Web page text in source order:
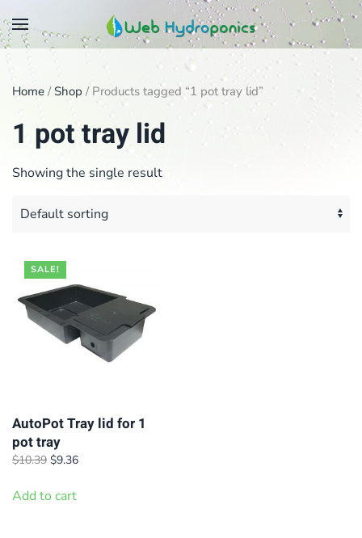
Skip
main
content
Home / Shop / Products tagged “1 pot tray lid”
1 pot tray lid
Showing the single result
SALE!
AutoPot Tray lid for 1
pot tray
$10.39 Original
was:
$9.36Current
Add to cart